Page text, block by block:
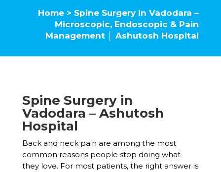
Home > Spine Surgery in Vadodara –
Microscopic, Endoscopic & Pain
Management │ Ashutosh Hospital
Spine Surgery in
Vadodara – Ashutosh
Hospital
Back and neck pain are among the most
common reasons people stop doing what
they love. For most patients, the right answer is